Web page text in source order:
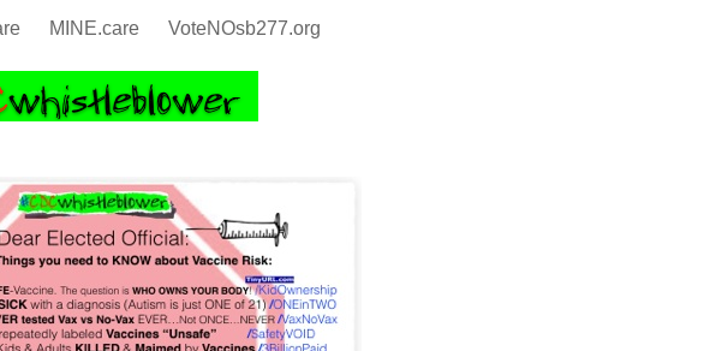
MINE.care VoteNOsb277.org